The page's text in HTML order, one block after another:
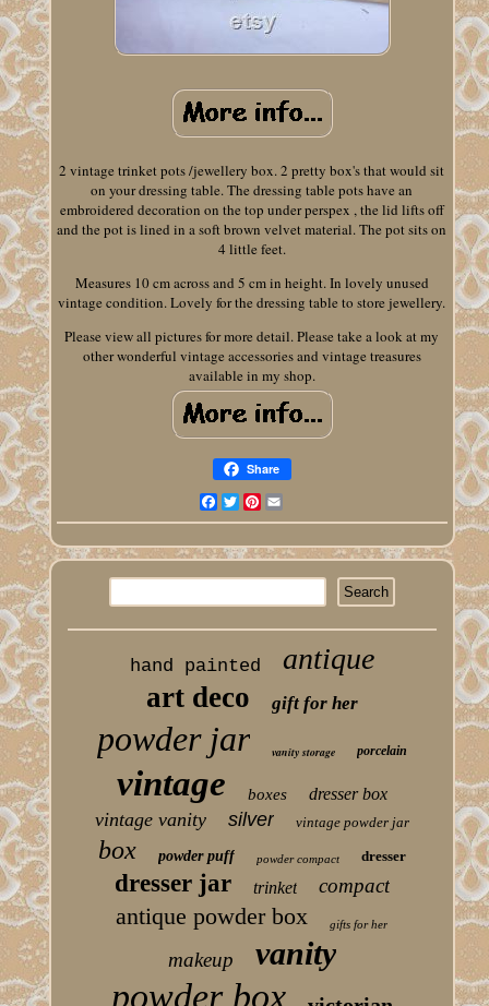
2 vintage trinket pots /jewellery box. 2 pretty box's that would sit
on your dressing table. The dressing table pots have an
embroidered decoration on the top under perspex , the lid lifts off
and the pot is lined in a soft brown velvet material. The pot sits on
4 little feet.
Measures 10 cm across and 5 cm in height. In lovely unused
vintage condition. Lovely for the dressing table to store jewellery.
Please view all pictures for more detail. Please take a look at my
other wonderful vintage accessories and vintage treasures
available in my shop.
Share
Facebook
TwitterPinterest
hand painted antique
art deco gift for her
powder jar vanity storage porcelain
vintage boxes dresser box
vintage vanity silver vintage powder jar
box powder puff powder compact dresser
dresser jar trinket compact
antique powder box gifts for her
makeup vanity
powder box